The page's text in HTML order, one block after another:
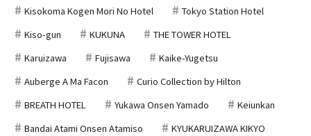
Kisokoma Kogen Mori No Hotel
Tokyo Station Hotel
Kiso-gun
KUKUNA
THE TOWER HOTEL
Karuizawa
Fujisawa
Kaike-Yugetsu
Auberge A Ma Facon
Curio Collection by Hilton
BREATH HOTEL
Yukawa Onsen Yamado
Keiunkan
Bandai Atami Onsen Atamiso
KYUKARUIZAWA KIKYO